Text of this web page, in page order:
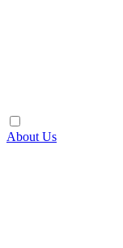
About Us